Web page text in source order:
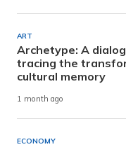
ART
Archetype: A
tracing the
cultural memory
1 month ago
ECONOMY